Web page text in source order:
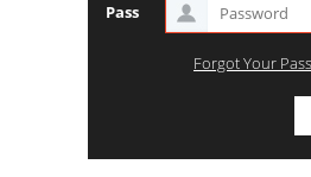
Pass
Forgot Your